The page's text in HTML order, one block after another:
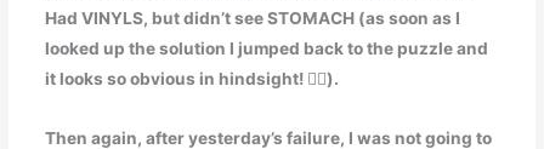
Had VINYLS, but didn’t see STOMACH (as soon as I
looked up the solution I jumped back to the puzzle and
it looks so obvious in hindsight! 🤦‍♂️).
Then again, after yesterday’s failure, I was not going to